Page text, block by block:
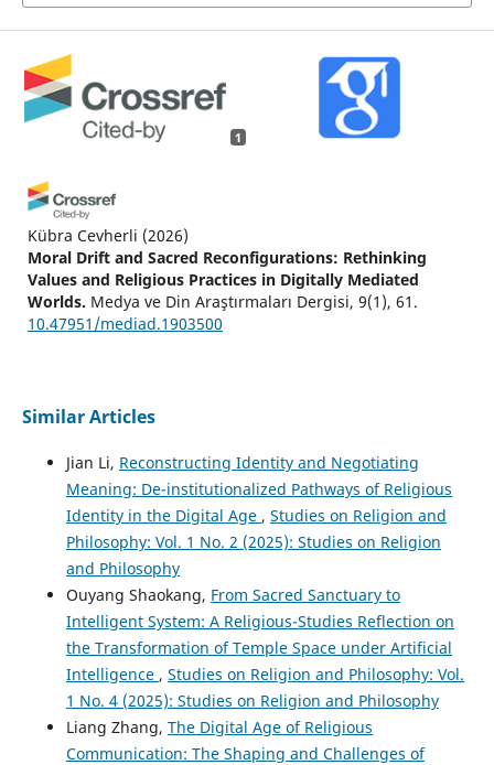
1
Kübra Cevherli (2026)
Moral Drift and Sacred Reconfigurations: Rethinking
Values and Religious Practices in Digitally Mediated
Worlds. Medya ve Din Araştırmaları Dergisi, 9(1), 61.
10.47951/mediad.1903500
Similar Articles
Jian Li, Reconstructing Identity and Negotiating
Meaning: De-institutionalized Pathways of Religious
Identity in the Digital Age , Studies on Religion and
Philosophy: Vol. 1 No. 2 (2025): Studies on Religion
and Philosophy
Ouyang Shaokang, From Sacred Sanctuary to
Intelligent System: A Religious-Studies Reflection on
the Transformation of Temple Space under Artificial
Intelligence , Studies on Religion and Philosophy: Vol.
1 No. 4 (2025): Studies on Religion and Philosophy
Liang Zhang, The Digital Age of Religious
Communication: The Shaping and Challenges of